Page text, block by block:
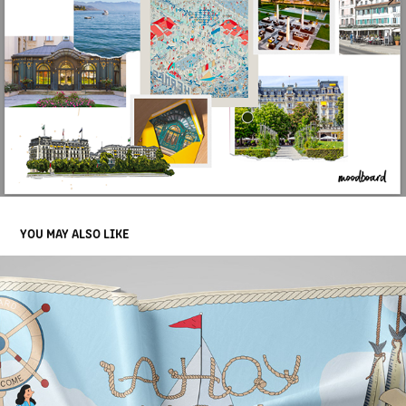
YOU MAY ALSO LIKE